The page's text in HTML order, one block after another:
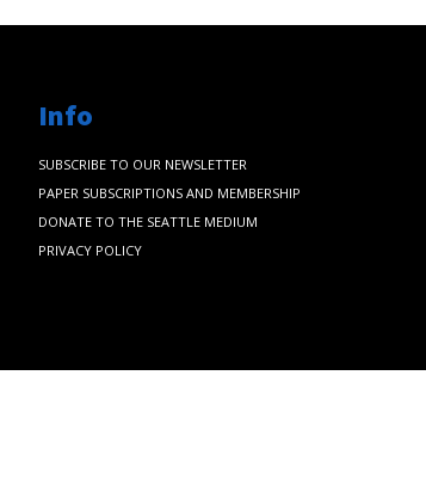
Info
SUBSCRIBE TO OUR NEWSLETTER
PAPER SUBSCRIPTIONS AND MEMBERSHIP
DONATE TO THE SEATTLE MEDIUM
PRIVACY POLICY